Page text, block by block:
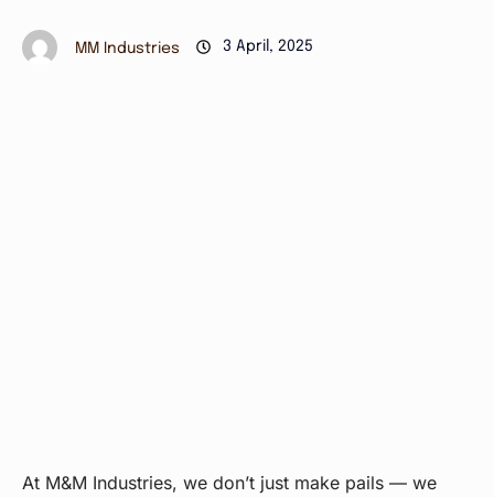
MM Industries 3 April, 2025
At M&M Industries, we don’t just make pails — we